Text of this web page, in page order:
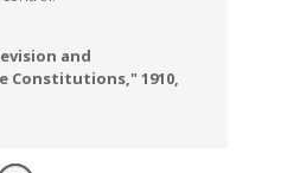
and
Constitutions," 1910,